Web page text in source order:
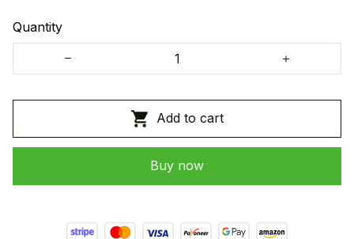
Quantity
Add to cart
Buy now